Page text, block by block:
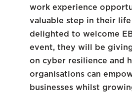
work experience
valuable step in their life
delighted to welcome
event, they will be
on cyber resilience and
organisations can
businesses whilst